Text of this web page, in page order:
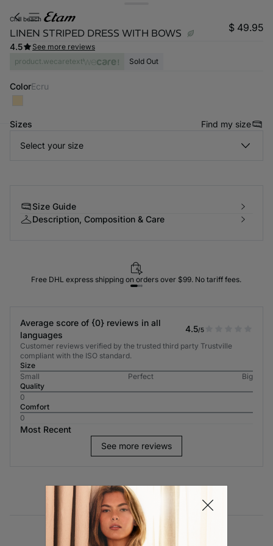
chill beach
LINEN STRIPED DRESS WITH BOWS $ 49.95
4.5
See more reviews
product.wecaretext
Sold Out
Color ecru
Sizes Find my size
Select your size
Size Guide
Description, Composition & Care
Free DHL express shipping on orders over $99. No tariff fees.
Average score of {0} reviews in all
languages
4.5/5
Customer reviews verified by the trusted third party Trustville
compliant with the ISO standard.
Size
Small
Perfect
Big
Quality
0
Comfort
0
Most Recent
See more reviews